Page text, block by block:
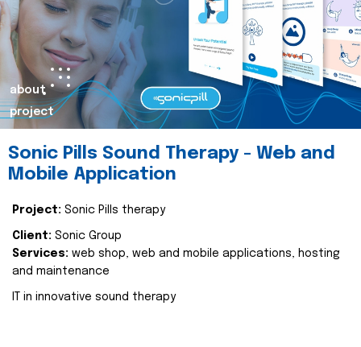
about
project
Sonic Pills Sound Therapy - Web and
Mobile Application
Project: Sonic Pills therapy
Client: Sonic Group
Services: web shop, web and mobile applications, hosting
and maintenance
IT in innovative sound therapy